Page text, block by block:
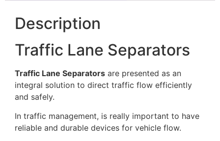
Description
Traffic Lane Separators
Traffic Lane Separators are presented as an
integral solution to direct traffic flow efficiently
and safely.
In traffic management, is really important to have
reliable and durable devices for vehicle flow.